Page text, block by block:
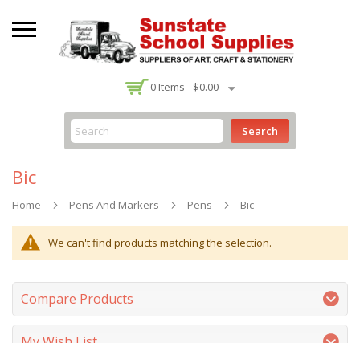
0Items -- $0.00
Search
Bic
Home Pens And Markers Pens Bic
We can't find products matching the selection.
Compare Products